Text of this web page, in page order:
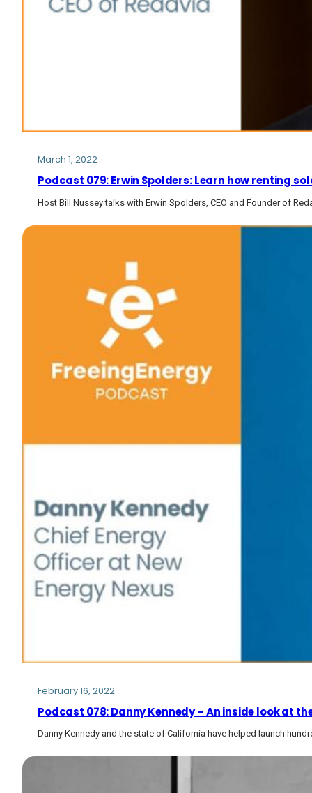
March 1, 2022
Podcast 079: Erwin Spolders: Learn how renting
Host Bill Nussey talks with Erwin Spolders, CEO and Founder of
February 16, 2022
Podcast 078: Danny Kennedy – An inside look at
Danny Kennedy and the state of California have helped launch